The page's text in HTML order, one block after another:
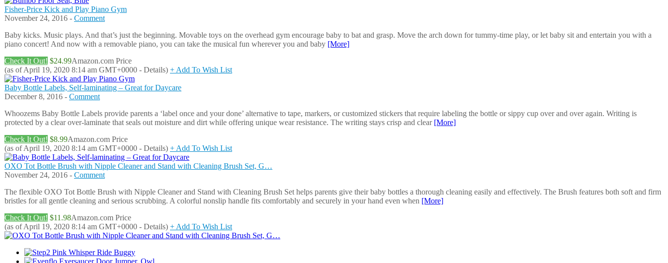
Fisher-Price Kick and Play Piano Gym
November 24, 2016 - Comment
Baby kicks. Music plays. And that’s just the beginning. Movable toys on the overhead gym encourage baby to bat and grasp. Move the arch down for tummy-time play, or let baby sit and entertain you with a
piano concert! And now with a removable piano, you can take the musical fun wherever you and baby [More]
Check It Out! $24.99Amazon.com Price
(as of April 19, 2020 8:14 am GMT+0000 - Details) + Add To Wish List
Baby Bottle Labels, Self-laminating – Great for Daycare
December 8, 2016 - Comment
Whoozems Baby Bottle Labels provide parents a ‘label once and your done’ alternative to tape, markers, or customized stickers that require labeling the bottle or sippy cup over and over again. Writing is
protected by a clear over-laminate that seals out moisture and dirt while offering unique wear resistance. The writing stays crisp and clear [More]
Check It Out! $8.99Amazon.com Price
(as of April 19, 2020 8:14 am GMT+0000 - Details) + Add To Wish List
OXO Tot Bottle Brush with Nipple Cleaner and Stand with Cleaning Brush Set, G…
November 24, 2016 - Comment
The flexible OXO Tot Bottle Brush with Nipple Cleaner and Stand with Cleaning Brush Set helps parents give their baby bottles a thorough cleaning easily and effectively. The Brush features both soft and firm
bristles for all gentle cleaning and serious scrubbing. A colorful nonslip handle fits comfortably and securely in your hand even when [More]
Check It Out! $11.98Amazon.com Price
(as of April 19, 2020 8:14 am GMT+0000 - Details) + Add To Wish List